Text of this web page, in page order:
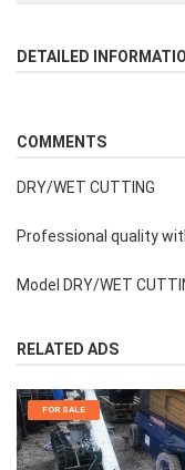
DETAILED
COMMENTS
DRY/WET CUTTING
Professional quality
Model DRY/WET
RELATED ADS
FOR SALE